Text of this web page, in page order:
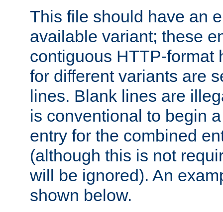
This file should have an
available variant; these
contiguous HTTP-format
for different variants are
lines. Blank lines are
is conventional to begin
entry for the combined
(although this is not
will be ignored). An
shown below.